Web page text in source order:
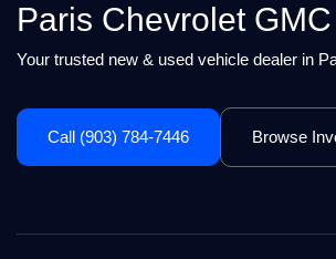
Paris Chevrolet GMC
Your trusted new & used vehicle dealer in
Call (903) 784-7446 Browse